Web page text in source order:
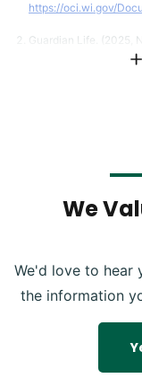
https://oci.wi.gov/
Guardian Life. (2025,
Annuity Death
We
We'd love to hear
the information